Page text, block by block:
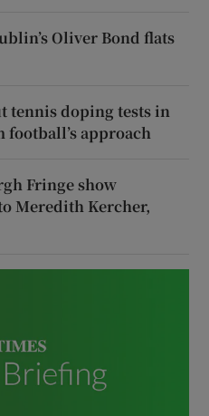
Oliver Bond flats
tennis doping tests in
approach
Fringe show
Meredith Kercher,